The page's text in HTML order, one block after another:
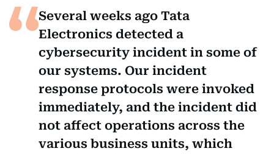
Several weeks ago Tata
Electronics detected a
cybersecurity incident in some of
our systems. Our incident
response protocols were invoked
immediately, and the incident did
not affect operations across the
various business units, which